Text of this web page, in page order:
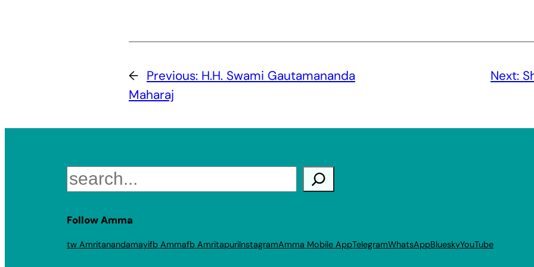
← Previous: H.H. Swami Gautamananda
Maharaj
Next:
Search
Follow Amma
tw Amritanandamayifb Ammafb AmritapuriInstagramAmma Mobile AppTelegramWhatsAppBlueskyYouTube